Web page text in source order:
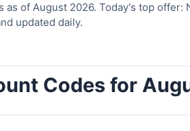
of August 2026. Today's top offer:
updated daily.
Codes for